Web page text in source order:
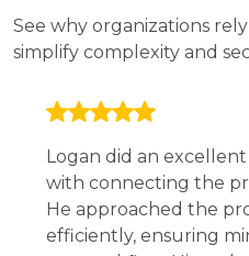
See why organizations
simplify complexity and
Logan did an
with connecting the
He approached the
efficiently, ensuring